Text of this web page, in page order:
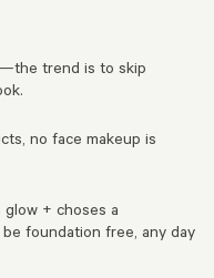
trend is to skip
no face makeup is
+ choses a
foundation free, any day